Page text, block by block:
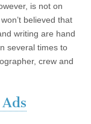
is not on
believed that
writing are hand
several times to
crew and